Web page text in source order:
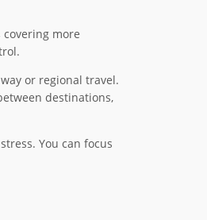
more
or regional travel.
destinations,
You can focus